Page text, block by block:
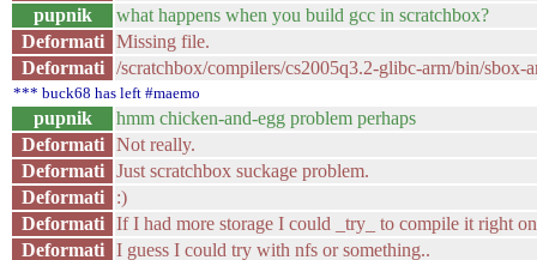
pupnik
what happens when you build gcc in scratchbox?
Deformati
Missing file.
Deformati
/scratchbox/compilers/cs2005q3.2-glibc-arm/bin/
*** buck68 has left #maemo
pupnik
hmm chicken-and-egg problem perhaps
Deformati
Not really.
Deformati
Just scratchbox suckage problem.
Deformati
:)
Deformati
If I had more storage I could _try_ to compile it right
Deformati
I guess I could try with nfs or something..